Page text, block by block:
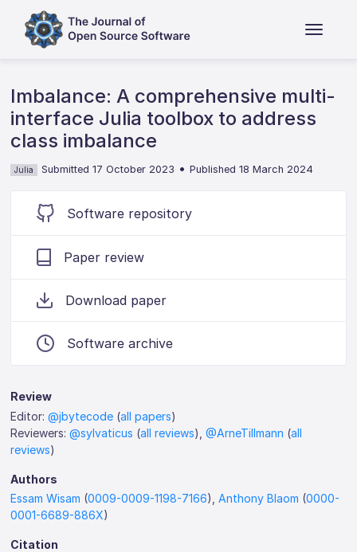
Imbalance: A comprehensive multi-
interface Julia toolbox to address
class imbalance
Julia Submitted 17 October 2023 •Published 18 March 2024
Software repository
Paper review
Download paper
Software archive
Review
Editor:@jbytecode (all papers)
Reviewers:@sylvaticus (all reviews),@ArneTillmann (all
reviews)
Authors
Essam Wisam (0009-0009-1198-7166),Anthony Blaom (0000-
0001-6689-886X)
Citation